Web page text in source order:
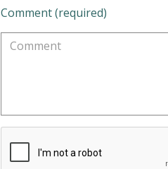
Comment (required)